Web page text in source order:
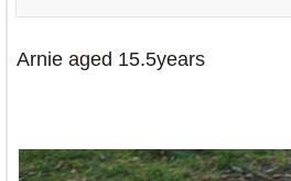
Arnie aged 15.5years